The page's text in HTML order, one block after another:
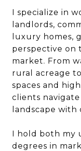
I specialize in
landlords,
luxury homes,
perspective on
market. From
rural acreage
spaces and
clients
landscape with
I hold both my
degrees in